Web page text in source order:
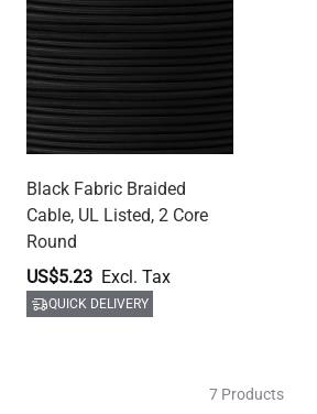
Black Fabric Braided
Cable, UL Listed, 2 Core
Round
US$5.23
QUICK DELIVERY
7 Products